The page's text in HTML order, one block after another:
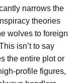
narrows the
theories
wolves to foreign
isn’t to say
the entire plot or
profile figures,